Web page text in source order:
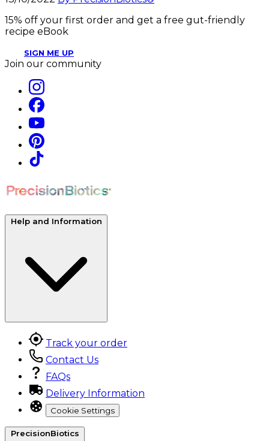
15% off your first order and get a free gut-friendly
recipe eBook
SIGN ME UP
Join our community
Help and Information
Track your order
Contact Us
FAQs
Delivery Information
Cookie Settings
PrecisionBiotics